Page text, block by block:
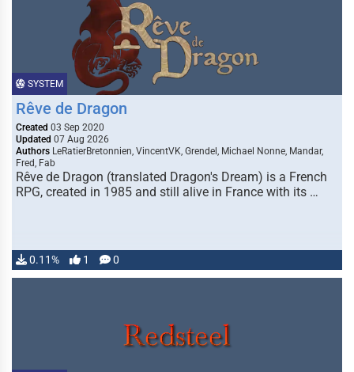
SYSTEM
Rêve de Dragon
Created 03 Sep 2020
Updated 07 Aug 2026
Authors LeRatierBretonnien, VincentVK, Grendel, Michael Nonne, Mandar,
Fred, Fab
Rêve de Dragon (translated Dragon's Dream) is a French
RPG, created in 1985 and still alive in France with its …
0.11% 1 0